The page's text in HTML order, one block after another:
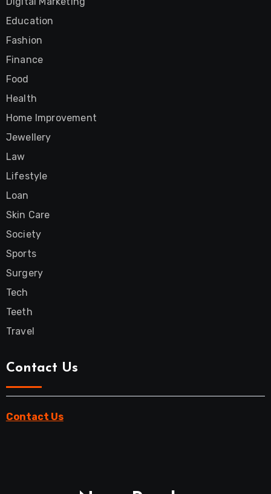
Education
Fashion
Finance
Food
Health
Home Improvement
Jewellery
Law
Lifestyle
Loan
Skin Care
Society
Sports
Surgery
Tech
Teeth
Travel
Contact Us
Contact Us